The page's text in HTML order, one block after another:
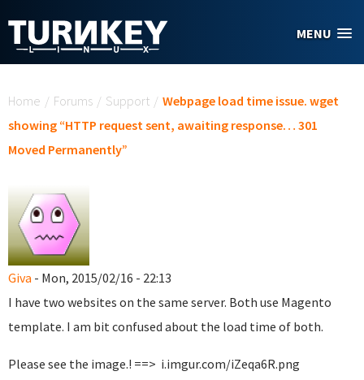
MENU
Home / Forums / Support / Webpage load time issue. wget
showing “HTTP request sent, awaiting response… 301
Moved Permanently”
Giva - Mon, 2015/02/16 - 22:13
I have two websites on the same server. Both use Magento
template. I am bit confused about the load time of both.
Please see the image.! ==> i.imgur.com/iZeqa6R.png